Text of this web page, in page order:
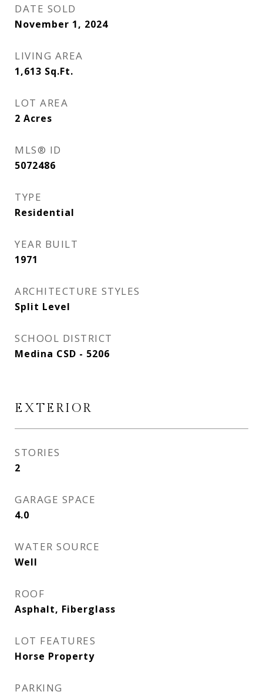
DATE SOLD
November 1, 2024
LIVING AREA
1,613 Sq.Ft.
LOT AREA
2 Acres
MLS® ID
5072486
TYPE
Residential
YEAR BUILT
1971
ARCHITECTURE STYLES
Split Level
SCHOOL DISTRICT
Medina CSD - 5206
EXTERIOR
STORIES
2
GARAGE SPACE
4.0
WATER SOURCE
Well
ROOF
Asphalt, Fiberglass
LOT FEATURES
Horse Property
PARKING